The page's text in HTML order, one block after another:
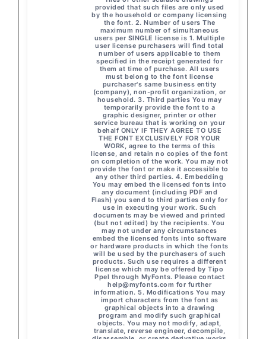
provided that such files are only used
by the household or company licensing
the font. 2. Number of users The
maximum number of simultaneous
users per SINGLE license is 1. Multiple
user license purchasers will find total
number of users applicable to them
specified in the receipt generated for
them at time of purchase. All users
must belong to the font license
purchaser's same business entity
(company), non-profit organization, or
household. 3. Third parties You may
temporarily provide the font to a
graphic designer, printer or other
service bureau that is working on your
behalf ONLY IF THEY AGREE TO USE
THE FONT EXCLUSIVELY FOR YOUR
WORK, agree to the terms of this
license, and retain no copies of the font
on completion of the work. You may not
provide the font or make it accessible to
any other third parties. 4. Embedding
You may embed the licensed fonts into
any document (including PDF and
Flash) you send to third parties only for
use in executing your work. Such
documents may be viewed and printed
(but not edited) by the recipients. You
may not under any circumstances
embed the licensed fonts into software
or hardware products in which the fonts
will be used by the purchasers of such
products. Such use requires a different
license which may be offered by Tipo
Ppel through MyFonts. Please contact
help@myfonts.com for further
information. 5. Modifications You may
import characters from the font as
graphical objects into a drawing
program and modify such graphical
objects. You may not modify, adapt,
translate, reverse engineer, decompile,